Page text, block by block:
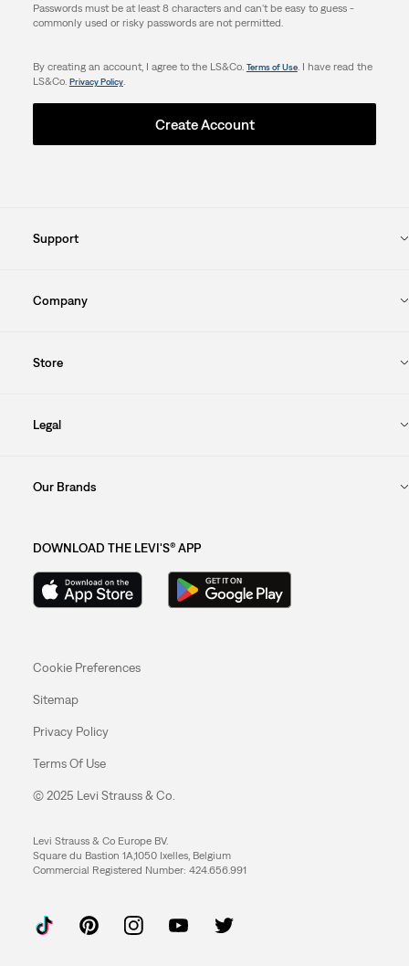
Passwords must be at least 8 characters and can't be easy to guess -
commonly used or risky passwords are not permitted.
By creating an account, I agree to the LS&Co. Terms of Use. I have read the
LS&Co. Privacy Policy.
Create Account
Support
Company
Store
Legal
Our Brands
DOWNLOAD THE LEVI'S® APP
Cookie Preferences
Sitemap
Privacy Policy
Terms Of Use
© 2025 Levi Strauss & Co.
Levi Strauss & Co Europe BV.
Square du Bastion 1A,1050 Ixelles, Belgium
Commercial Registered Number: 424.656.991